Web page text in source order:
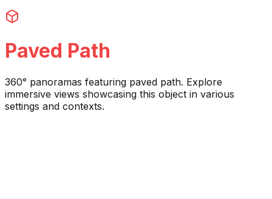
Paved Path
360° panoramas featuring paved path. Explore
immersive views showcasing this object in various
settings and contexts.